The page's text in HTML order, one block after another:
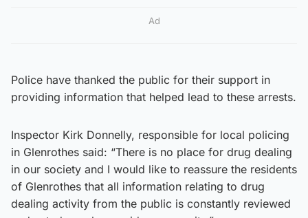
Ad
Police have thanked the public for their support in
providing information that helped lead to these arrests.
Inspector Kirk Donnelly, responsible for local policing
in Glenrothes said: “There is no place for drug dealing
in our society and I would like to reassure the residents
of Glenrothes that all information relating to drug
dealing activity from the public is constantly reviewed